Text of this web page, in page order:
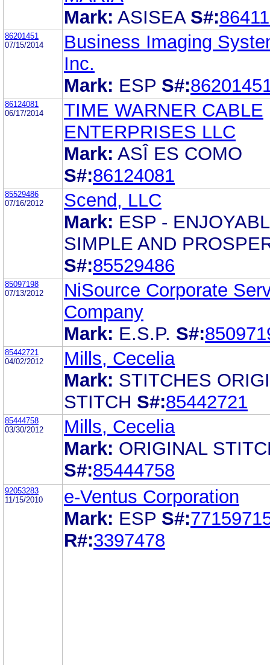
Mark: ASISEA S#:
86201451
07/15/2014
Business Imaging
Inc.
Mark: ESP S#:
86124081
06/17/2014
TIME WARNER CABLE
ENTERPRISES LLC
Mark: ASÎ ES COMO
S#:86124081
85529486
07/16/2012
Scend, LLC
Mark: ESP -
SIMPLE AND
S#:85529486
85097198
07/13/2012
NiSource Corporate
Company
Mark: E.S.P. S#:
85442721
04/02/2012
Mills, Cecelia
Mark: STITCHES
STITCH S#:85442721
85444758
03/30/2012
Mills, Cecelia
Mark: ORIGINAL
S#:85444758
92053283
11/15/2010
e-Ventus Corporation
Mark: ESP S#:
R#:3397478